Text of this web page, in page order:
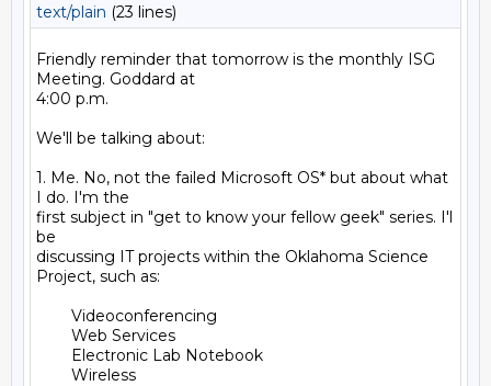
text/plain (23 lines)
Friendly reminder that tomorrow is the monthly ISG
Meeting. Goddard at
4:00 p.m.
We'll be talking about:
1. Me. No, not the failed Microsoft OS* but about what
I do. I'm the
first subject in "get to know your fellow geek" series. I'l
be
discussing IT projects within the Oklahoma Science
Project, such as:
Videoconferencing
Web Services
Electronic Lab Notebook
Wireless